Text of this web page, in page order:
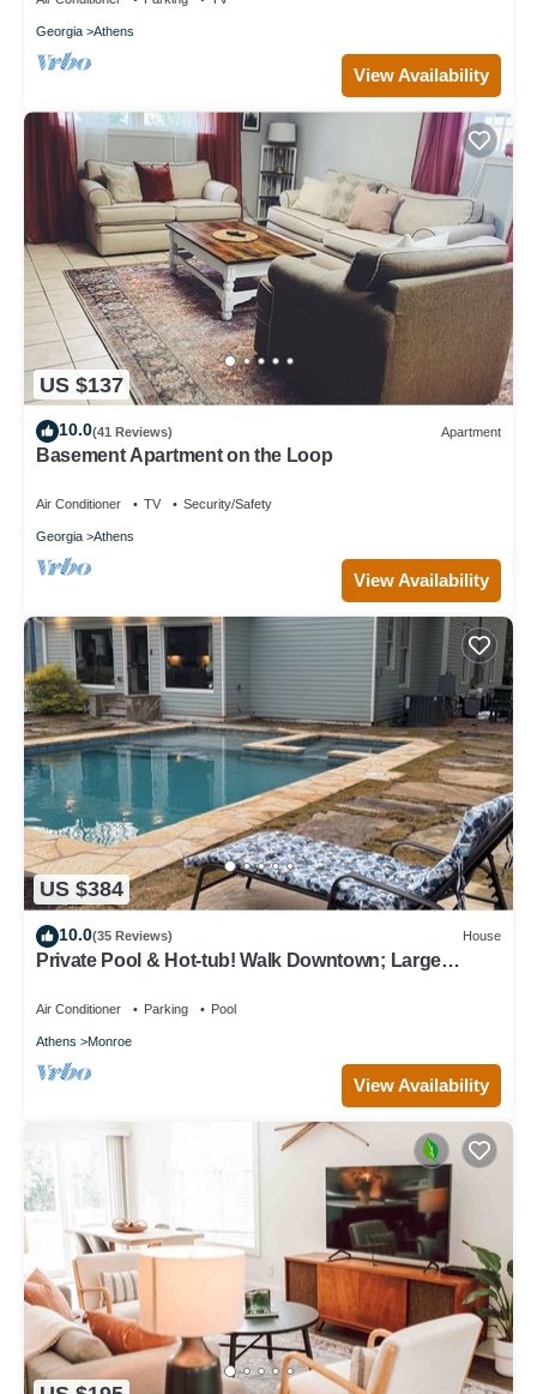
Georgia Athens
View Availability
US $137
10.0(41 Reviews) Apartment
Basement Apartment on the Loop
Air Conditioner TV Security/Safety
Georgia Athens
View Availability
US $384
10.0(35 Reviews) House
Private Pool & Hot-tub! Walk Downtown; Large
Air Conditioner Parking Pool
Athens Monroe
View Availability